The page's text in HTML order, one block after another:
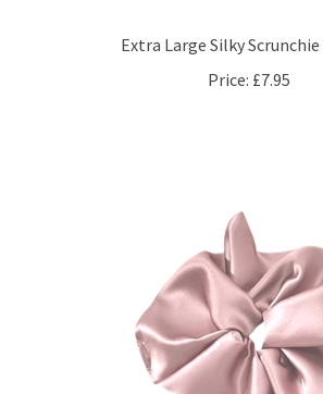
Price:£7.95